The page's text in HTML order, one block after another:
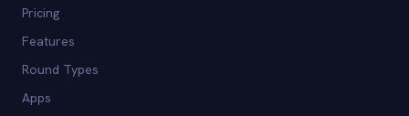
Pricing
Features
Round Types
Apps